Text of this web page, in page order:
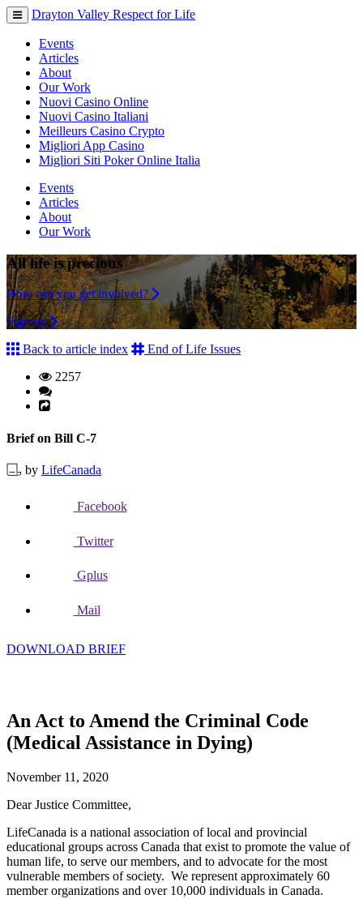
Toggle
navigation
Drayton Valley Respect for Life
Events
Articles
About
Our Work
Nuovi Casino Online
Nuovi Casino Italiani
Meilleurs Casino Crypto
Migliori App Casino
Migliori Siti Poker Online Italia
Events
Articles
About
Our Work
All life is precious
How can you get involved?
Sign up
Back to article index
End of Life Issues
2257
Brief on Bill C-7
by LifeCanada
Facebook
Twitter
Gplus
Mail
DOWNLOAD BRIEF
An Act to Amend the Criminal Code
(Medical Assistance in Dying)
November 11, 2020
Dear Justice Committee,
LifeCanada is a national association of local and provincial
educational groups across Canada that exist to promote the value of
human life, to serve our members, and to advocate for the most
vulnerable members of society. We represent approximately 60
member organizations and over 10,000 individuals in Canada.